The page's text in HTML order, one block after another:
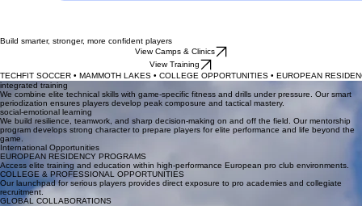
Build smarter, stronger, more confident players
View Camps & Clinics
View Training
TECHFIT SOCCER • MAMMOTH LAKES • COLLEGE OPPORTUNITIES • EUROPEAN
integrated training
We combine elite technical skills with game-specific fitness and drills under pressure. Our smart
periodization ensures players develop peak composure and tactical mastery.
social-emotional learning
We build resilience, teamwork, and sharp decision-making on and off the field. Our mentorship
program develops strong character to prepare players for elite performance and life beyond the
game.